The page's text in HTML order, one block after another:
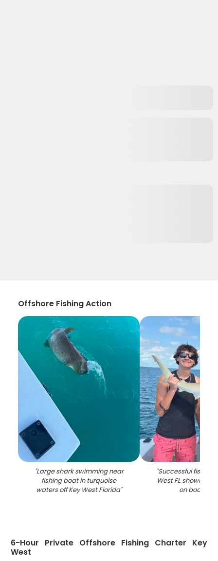
Offshore Fishing Action
"Large shark swimming near
fishing boat in turquoise
waters off Key West Florida"
"Successful fishing
West FL showing
on boat
6-Hour Private Offshore Fishing Charter Key
West